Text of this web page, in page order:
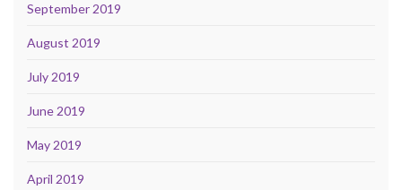
September 2019
August 2019
July 2019
June 2019
May 2019
April 2019